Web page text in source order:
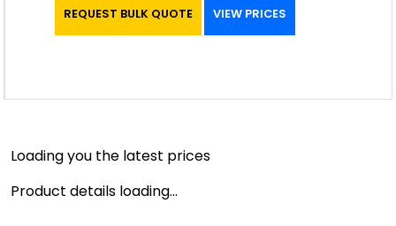
REQUEST BULK QUOTE VIEW PRICES
Loading you the latest prices
Product details loading...